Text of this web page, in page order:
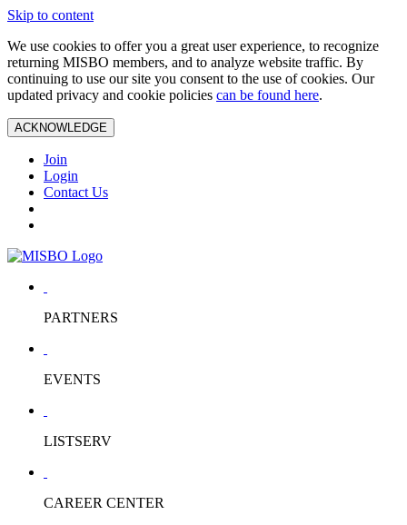
Skip to content
We use cookies to offer you a great user experience, to recognize
returning MISBO members, and to analyze website traffic. By
continuing to use our site you consent to the use of cookies. Our
updated privacy and cookie policies can be found here.
ACKNOWLEDGE
Join
Login
Contact Us
PARTNERS
EVENTS
LISTSERV
CAREER CENTER